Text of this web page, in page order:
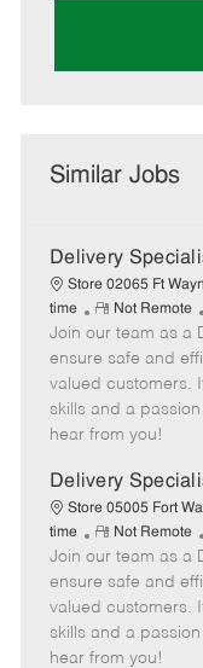
Similar Jobs
Delivery
Store 02065 Ft
time
R
e
m
o
t
e
Not Remote
Join our team as a
ensure safe and
valued customers.
skills and a
hear from you!
Delivery
Store 05005 Fort
time
R
e
m
o
t
e
Not Remote
Join our team as a
ensure safe and
valued customers.
skills and a
hear from you!